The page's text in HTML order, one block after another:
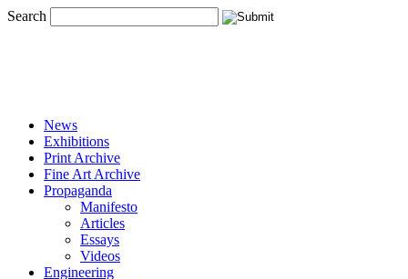
Search
News
Exhibitions
Print Archive
Fine Art Archive
Propaganda
Manifesto
Articles
Essays
Videos
Engineering